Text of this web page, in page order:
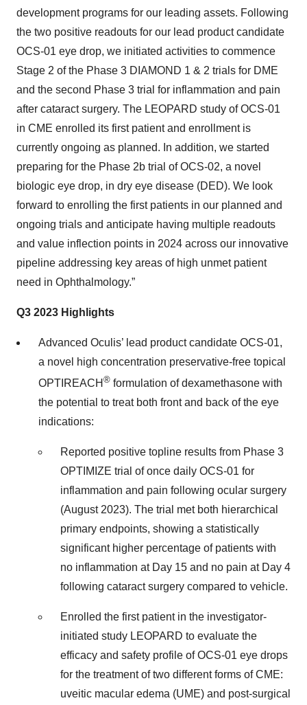
development programs for our leading assets. Following
the two positive readouts for our lead product candidate
OCS-01 eye drop, we initiated activities to commence
Stage 2 of the Phase 3 DIAMOND 1 & 2 trials for DME
and the second Phase 3 trial for inflammation and pain
after cataract surgery. The LEOPARD study of OCS-01
in CME enrolled its first patient and enrollment is
currently ongoing as planned. In addition, we started
preparing for the Phase 2b trial of OCS-02, a novel
biologic eye drop, in dry eye disease (DED). We look
forward to enrolling the first patients in our planned and
ongoing trials and anticipate having multiple readouts
and value inflection points in 2024 across our innovative
pipeline addressing key areas of high unmet patient
need in Ophthalmology.”
Q3 2023 Highlights
Advanced Oculis’ lead product candidate OCS-01,
a novel high concentration preservative-free topical
OPTIREACH ® formulation of dexamethasone with
the potential to treat both front and back of the eye
indications:
Reported positive topline results from Phase 3
OPTIMIZE trial of once daily OCS-01 for
inflammation and pain following ocular surgery
(August 2023). The trial met both hierarchical
primary endpoints, showing a statistically
significant higher percentage of patients with
no inflammation at Day 15 and no pain at Day 4
following cataract surgery compared to vehicle.
Enrolled the first patient in the investigator-
initiated study LEOPARD to evaluate the
efficacy and safety profile of OCS-01 eye drops
for the treatment of two different forms of CME:
uveitic macular edema (UME) and post-surgical